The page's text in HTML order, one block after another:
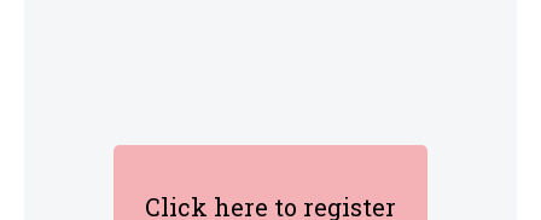
Click here to register